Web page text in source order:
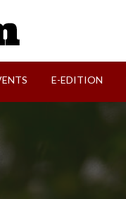
E-EDITION